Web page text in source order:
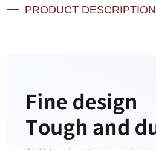
PRODUCT DESCRIPTION